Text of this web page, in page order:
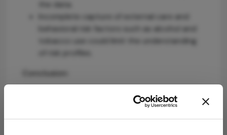
the data.
Incomplete capture of external care and
behavioral risk factors such as alcohol and
tobacco use could limit the understanding
Conclusion:
IOEs are systemic warning signs requiring acute
management and ongoing vigilance, highlighting
the need for integrated care between